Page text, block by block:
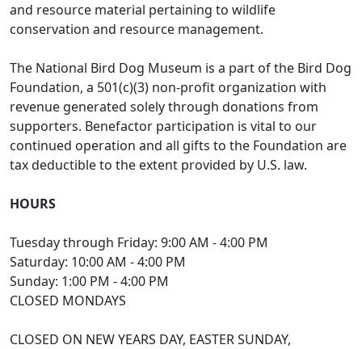
and resource material pertaining to wildlife
conservation and resource management.
The National Bird Dog Museum is a part of the Bird Dog
Foundation, a 501(c)(3) non-profit organization with
revenue generated solely through donations from
supporters. Benefactor participation is vital to our
continued operation and all gifts to the Foundation are
tax deductible to the extent provided by U.S. law.
HOURS
Tuesday through Friday: 9:00 AM - 4:00 PM
Saturday: 10:00 AM - 4:00 PM
Sunday: 1:00 PM - 4:00 PM
CLOSED MONDAYS
CLOSED ON NEW YEARS DAY, EASTER SUNDAY,